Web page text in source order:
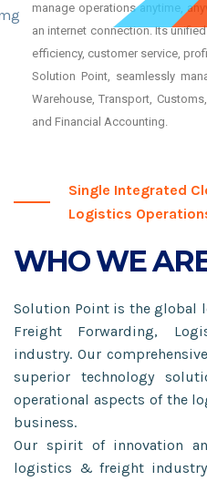
manage operations anytime,
an internet connection. Its
efficiency, customer service,
Solution Point, seamlessly
Warehouse, Transport,
and Financial Accounting.
Single Integrated
Logistics
WHO WE
Solution Point is the global
Freight Forwarding,
industry. Our
superior technology
operational aspects of the
business.
Our spirit of innovation
logistics & freight industry